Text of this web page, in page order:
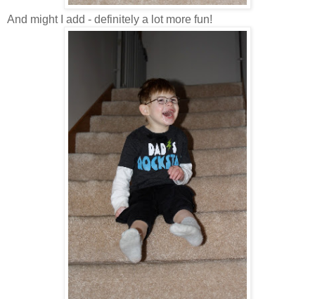
And might I add - definitely a lot more fun!